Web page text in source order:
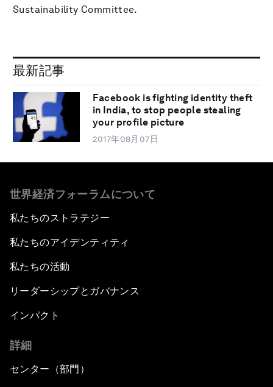
Sustainability Committee.
最新記事
Facebook is fighting identity theft
in India, to stop people stealing
your profile picture
2017年08月07日
世界経済フォーラムについて
私たちのストラテジー
私たちのアイデンティティ
私たちの活動
リーダーシップとガバナンス
インパクト
詳細
センター（部門）